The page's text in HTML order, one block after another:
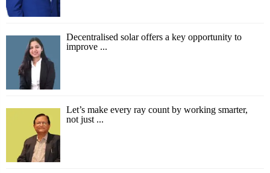
Decentralised solar offers a key opportunity to
improve ...
Let’s make every ray count by working smarter,
not just ...